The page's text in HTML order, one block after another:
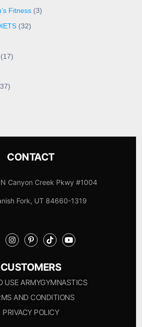
Fitness(3)
(32)
CONTACT
Canyon Creek Pkwy #1004
Fork, UT 84660-1319
CUSTOMERS
USE ARMYGYMNASTICS
AND CONDITIONS
PRIVACY POLICY